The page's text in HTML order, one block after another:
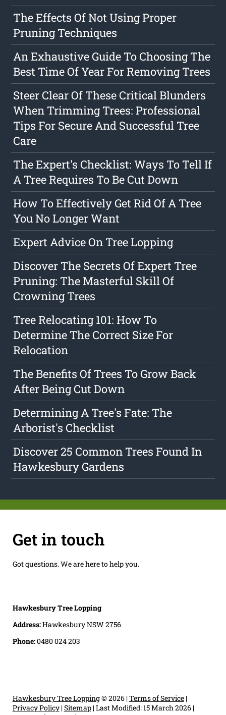
The Effects Of Not Using Proper
Pruning Techniques
An Exhaustive Guide To Choosing The
Best Time Of Year For Removing Trees
Steer Clear Of These Critical Blunders
When Trimming Trees: Professional
Tips For Secure And Successful Tree
Care
The Expert's Checklist: Ways To Tell If
A Tree Requires To Be Cut Down
How To Effectively Get Rid Of A Tree
You No Longer Want
Expert Advice On Tree Lopping
Discover The Secrets Of Expert Tree
Pruning: The Masterful Skill Of
Crowning Trees
Tree Relocating 101: How To
Determine The Correct Size For
Relocation
The Benefits Of Trees To Grow Back
After Being Cut Down
Determining A Tree's Fate: The
Arborist's Checklist
Discover 25 Common Trees Found In
Hawkesbury Gardens
Get in touch
Got questions. We are here to help you.
Hawkesbury Tree Lopping
Address:Hawkesbury NSW 2756
Phone:0480 024 203
Hawkesbury Tree Lopping© 2026 |Terms of Service|
Privacy Policy|Sitemap|Last Modified: 15 March 2026|